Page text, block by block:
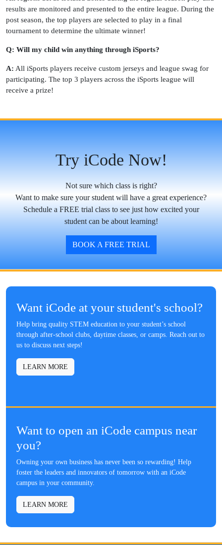
results are monitored and presented to the entire league. During the
post season, the top players are selected to play in a final
tournament to determine the ultimate winner!
Q: Will my child win anything through iSports?
A: All iSports players receive custom jerseys and league swag for
participating. The top 3 players across the iSports league will
receive a prize!
Try iCode Now!
Not sure which class is right?
Want to make sure your student will have a great experience?
Schedule a FREE trial class to see just how excited your
student can be about learning!
BOOK A FREE TRIAL
Want iCode at your student's school?
Help bring quality STEM education to your student’s school
through after-school clubs, daytime classes, or camps. Reach out to
us to discuss next steps!
LEARN MORE
Want to open an iCode campus near
you?
Owning your own business has never been so rewarding! Help
foster the leaders and innovators of tomorrow with an iCode
campus in your community.
LEARN MORE